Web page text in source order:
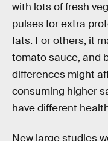
with lots of fresh
pulses for extra
fats. For others, it
tomato sauce, and
differences might
consuming higher
have different
New large studies